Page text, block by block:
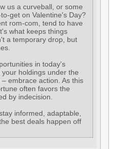
us a curveball, or some
get on Valentine's Day?
rom-com, tend to have
what keeps things
a temporary drop, but
in today's
holdings under the
embrace action. As this
often favors the
by indecision.
informed, adaptable,
best deals happen off